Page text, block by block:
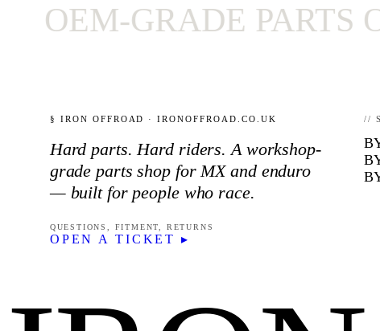
GRADE PARTS
§ IRON OFFROAD · IRONOFFROAD.CO.UK
Hard parts. Hard riders. A workshop-
grade parts shop for MX and enduro
— built for people who race.
QUESTIONS, FITMENT, RETURNS
OPEN A TICKET ▸
//